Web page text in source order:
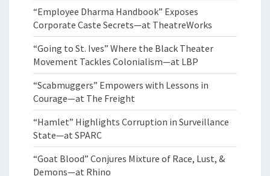
“Employee Dharma Handbook” Exposes
Corporate Caste Secrets—at TheatreWorks
“Going to St. Ives” Where the Black Theater
Movement Tackles Colonialism—at LBP
“Scabmuggers” Empowers with Lessons in
Courage—at The Freight
“Hamlet” Highlights Corruption in Surveillance
State—at SPARC
“Goat Blood” Conjures Mixture of Race, Lust, &
Demons—at Rhino